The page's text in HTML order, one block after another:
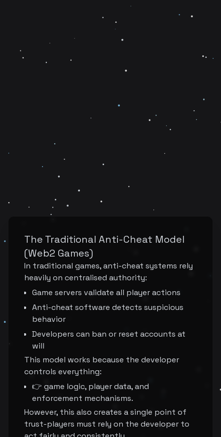
The Traditional Anti-Cheat Model
(Web2 Games)
In traditional games, anti-cheat systems rely
heavily on centralised authority:
Game servers validate all player actions
Anti-cheat software detects suspicious
behavior
Developers can ban or reset accounts at
will
This model works because the developer
controls everything:
👉 game logic, player data, and
enforcement mechanisms.
However, this also creates a single point of
trust-players must rely on the developer to